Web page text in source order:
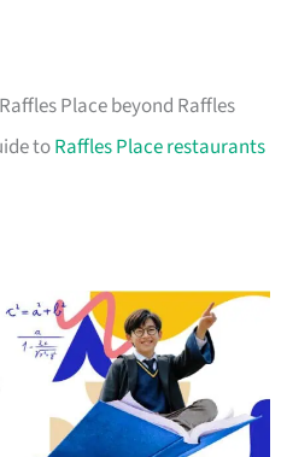
Place beyond Raffles
toRaffles Place restaurants